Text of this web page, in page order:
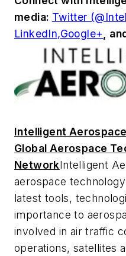
media: Twitter
LinkedIn,Google+
Intelligent Aerospace
Global Aerospace
NetworkIntelligent
aerospace
latest tools,
importance to
involved in air traffic
operations, satellites